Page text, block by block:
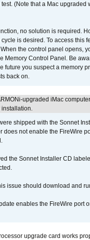
(Note that a Mac
no solution is required.
cycle is desired. To access
the control panel opens,
Memory Control Panel. Be
future you suspect a memory
back on.
upgraded iMac
installation.
shipped with the Sonnet
does not enable the FireWire
the Sonnet Installer CD
issue should download and
enables the FireWire port
upgrade card works